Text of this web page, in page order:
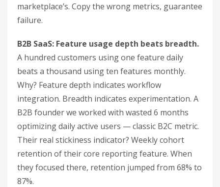
marketplace’s. Copy the wrong metrics, guarantee
failure.
B2B SaaS: Feature usage depth beats breadth.
A hundred customers using one feature daily
beats a thousand using ten features monthly.
Why? Feature depth indicates workflow
integration. Breadth indicates experimentation. A
B2B founder we worked with wasted 6 months
optimizing daily active users — classic B2C metric.
Their real stickiness indicator? Weekly cohort
retention of their core reporting feature. When
they focused there, retention jumped from 68% to
87%.